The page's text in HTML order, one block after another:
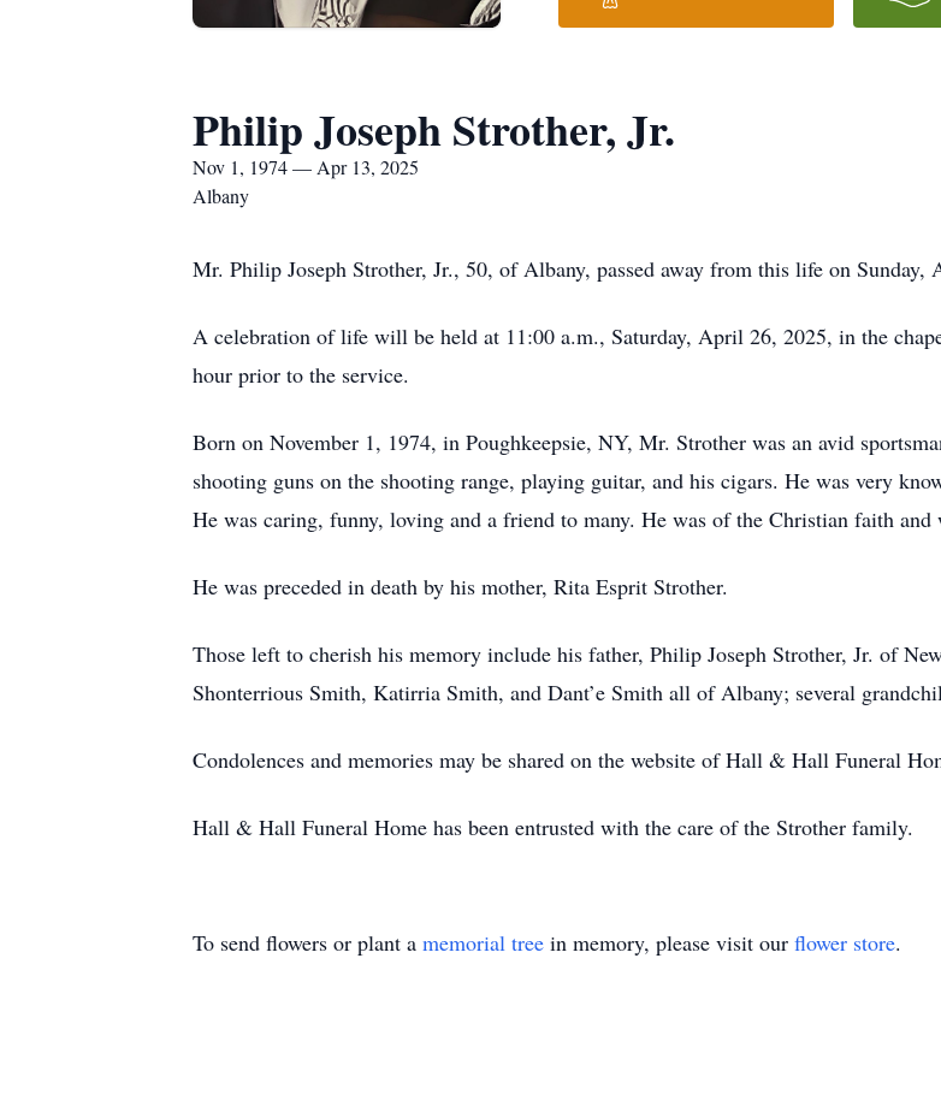
Philip Joseph Strother, Jr.
Nov 1, 1974 — Apr 13, 2025
Albany
Mr. Philip Joseph Strother, Jr., 50, of Albany, passed away from this life on
A celebration of life will be held at 11:00 a.m., Saturday, April 26, 2025, in the
hour prior to the service.
Born on November 1, 1974, in Poughkeepsie, NY, Mr. Strother was an avid
shooting guns on the shooting range, playing guitar, and his cigars. He was very
He was caring, funny, loving and a friend to many. He was of the Christian faith
He was preceded in death by his mother, Rita Esprit Strother.
Those left to cherish his memory include his father, Philip Joseph Strother, Jr. of
Shonterrious Smith, Katirria Smith, and Dant’e Smith all of Albany; several
Condolences and memories may be shared on the website of Hall & Hall Funeral
Hall & Hall Funeral Home has been entrusted with the care of the Strother family.
To send flowers or plant a memorial tree in memory, please visit our flower store.